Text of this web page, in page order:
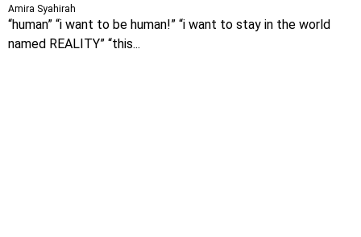
Amira Syahirah
“human” “i want to be human!” “i want to stay in the world
named REALITY” “this...